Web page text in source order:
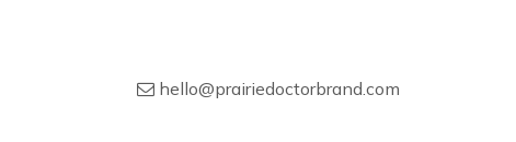
hello@prairiedoctorbrand.com